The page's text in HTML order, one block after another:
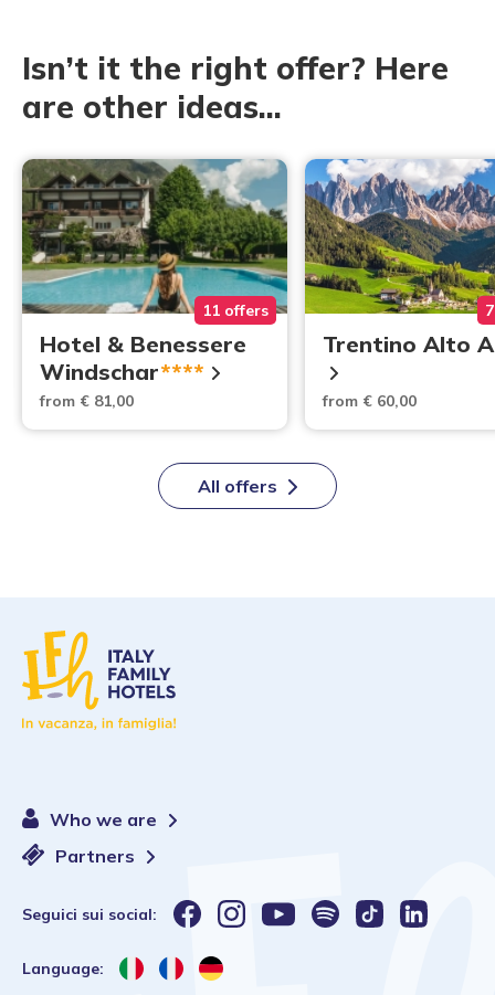
Isn’t it the right offer? Here
are other ideas...
11 offers
Hotel & Benessere
Windschar****
from € 81,00
Trentino Alto
from € 60,00
All offers
Who we are
Partners
Seguici sui social:
Language: